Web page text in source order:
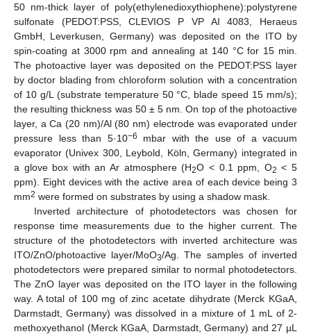
50 nm-thick layer of poly(ethylenedioxythiophene):polystyrene
sulfonate (PEDOT:PSS, CLEVIOS P VP AI 4083, Heraeus
GmbH, Leverkusen, Germany) was deposited on the ITO by
spin-coating at 3000 rpm and annealing at 140 °C for 15 min.
The photoactive layer was deposited on the PEDOT:PSS layer
by doctor blading from chloroform solution with a concentration
of 10 g/L (substrate temperature 50 °C, blade speed 15 mm/s);
the resulting thickness was 50 ± 5 nm. On top of the photoactive
layer, a Ca (20 nm)/Al (80 nm) electrode was evaporated under
pressure less than 5·10−6
mbar with the use of a vacuum
evaporator (Univex 300, Leybold, Köln, Germany) integrated in
a glove box with an Ar atmosphere (H2O < 0.1 ppm, O2 < 5
ppm). Eight devices with the active area of each device being 3
mm2 were formed on substrates by using a shadow mask.
Inverted architecture of photodetectors was chosen for
response time measurements due to the higher current. The
structure of the photodetectors with inverted architecture was
ITO/ZnO/photoactive layer/MoO3/Ag. The samples of inverted
photodetectors were prepared similar to normal photodetectors.
The ZnO layer was deposited on the ITO layer in the following
way. A total of 100 mg of zinc acetate dihydrate (Merck KGaA,
Darmstadt, Germany) was dissolved in a mixture of 1 mL of 2-
methoxyethanol (Merck KGaA, Darmstadt, Germany) and 27 µL